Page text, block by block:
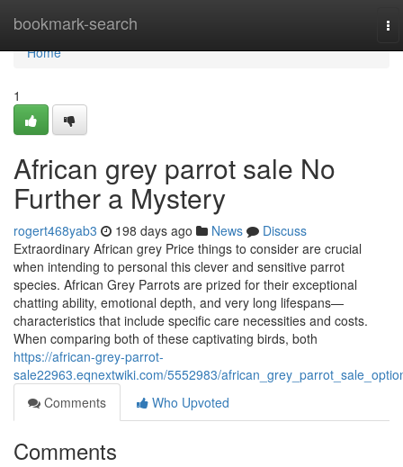
bookmark-search
Home
Home
1
African grey parrot sale No
Further a Mystery
rogert468yab3 198 days ago News
Discuss
Extraordinary African grey Price things to consider are crucial
when intending to personal this clever and sensitive parrot
species. African Grey Parrots are prized for their exceptional
chatting ability, emotional depth, and very long lifespans—
characteristics that include specific care necessities and costs.
When comparing both of these captivating birds, both
https://african-grey-parrot-
sale22963.eqnextwiki.com/5552983/
Comments
Who Upvoted
Comments